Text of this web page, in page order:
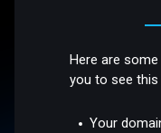
Here are
you to see this
Your